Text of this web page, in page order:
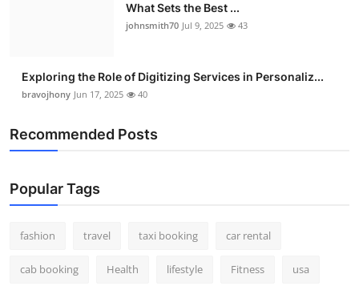
What Sets the Best ...
johnsmith70 Jul 9, 2025 43
Exploring the Role of Digitizing Services in Personaliz...
bravojhony Jun 17, 2025 40
Recommended Posts
Popular Tags
fashion travel taxi booking car rental
cab booking Health lifestyle Fitness usa